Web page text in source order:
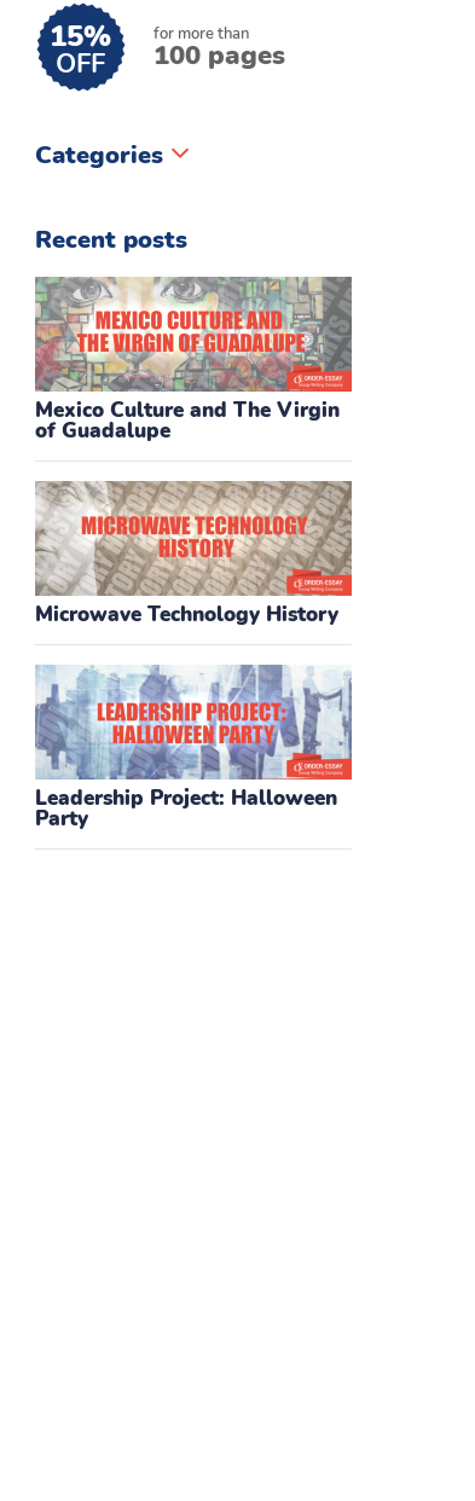
15%
OFF
for more than
100 pages
Categories
Recent posts
Mexico Culture and The Virgin
of Guadalupe
Microwave Technology History
Leadership Project: Halloween
Party